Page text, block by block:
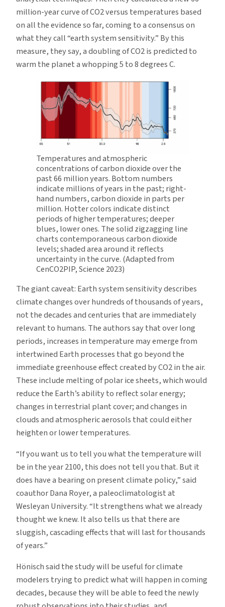
million-year curve of CO2 versus temperatures based
on all the evidence so far, coming to a consensus on
what they call “earth system sensitivity.” By this
measure, they say, a doubling of CO2 is predicted to
warm the planet a whopping 5 to 8 degrees C.
Temperatures and atmospheric
concentrations of carbon dioxide over the
past 66 million years. Bottom numbers
indicate millions of years in the past; right-
hand numbers, carbon dioxide in parts per
million. Hotter colors indicate distinct
periods of higher temperatures; deeper
blues, lower ones. The solid zigzagging line
charts contemporaneous carbon dioxide
levels; shaded area around it reflects
uncertainty in the curve. (Adapted from
CenCO2PIP, Science 2023)
The giant caveat: Earth system sensitivity describes
climate changes over hundreds of thousands of years,
not the decades and centuries that are immediately
relevant to humans. The authors say that over long
periods, increases in temperature may emerge from
intertwined Earth processes that go beyond the
immediate greenhouse effect created by CO2 in the air.
These include melting of polar ice sheets, which would
reduce the Earth’s ability to reflect solar energy;
changes in terrestrial plant cover; and changes in
clouds and atmospheric aerosols that could either
heighten or lower temperatures.
“If you want us to tell you what the temperature will
be in the year 2100, this does not tell you that. But it
does have a bearing on present climate policy,” said
coauthor Dana Royer, a paleoclimatologist at
Wesleyan University. “It strengthens what we already
thought we knew. It also tells us that there are
sluggish, cascading effects that will last for thousands
of years.”
Hönisch said the study will be useful for climate
modelers trying to predict what will happen in coming
decades, because they will be able to feed the newly